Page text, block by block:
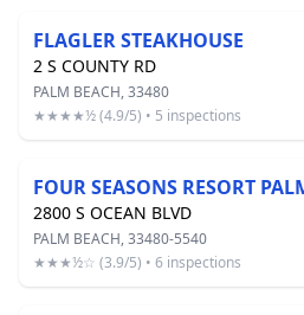
FLAGLER STEAKHOUSE
2 S COUNTY RD
PALM BEACH, 33480
★★★★½ (4.9/5) • 5 inspections
2800 S OCEAN BLVD
PALM BEACH, 33480-5540
★★★½☆ (3.9/5) • 6 inspections